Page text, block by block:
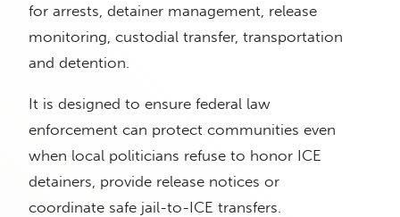
for arrests, detainer management, release
monitoring, custodial transfer, transportation
and detention.
It is designed to ensure federal law
enforcement can protect communities even
when local politicians refuse to honor ICE
detainers, provide release notices or
coordinate safe jail-to-ICE transfers.